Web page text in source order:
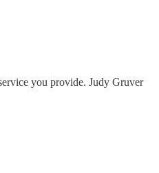
you provide. Judy Gruver